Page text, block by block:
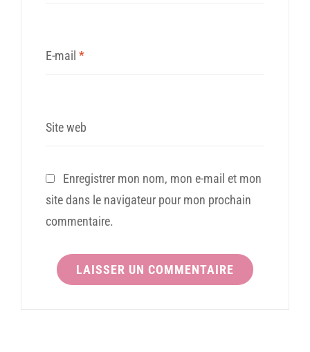
E-mail *
Site web
Enregistrer mon nom, mon e-mail et mon
site dans le navigateur pour mon prochain
commentaire.